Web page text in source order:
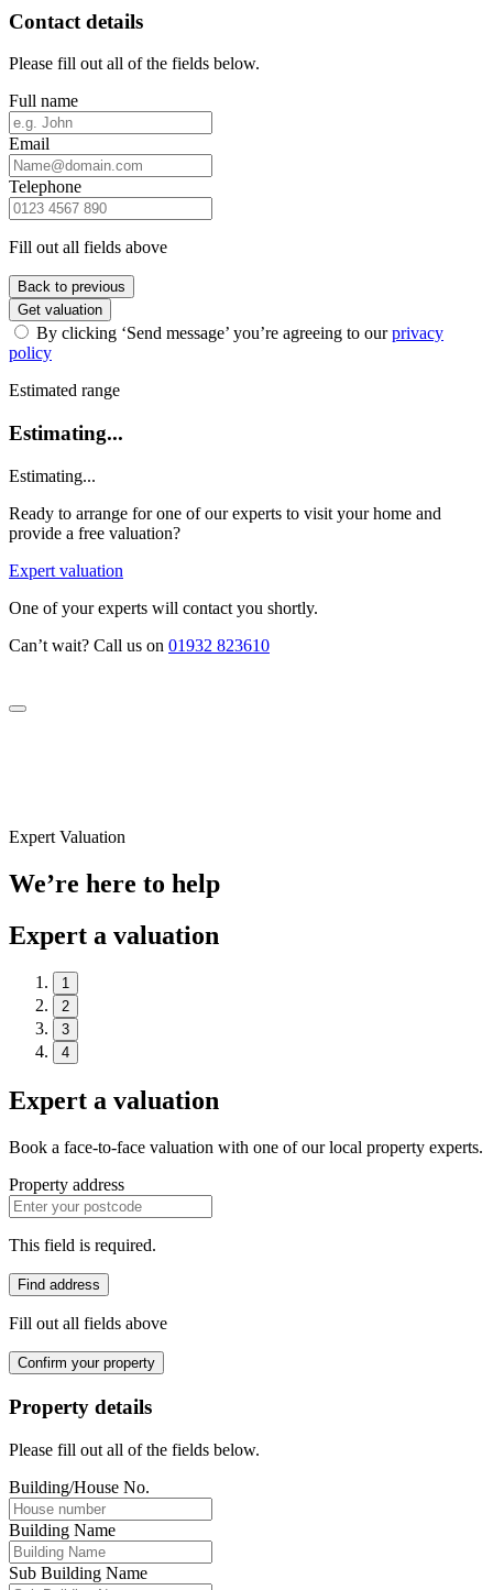
Contact details
Please fill out all of the fields below.
Full name
Email
Telephone
Fill out all fields above
Back to previous
Get valuation
By clicking ‘Send message’ you’re agreeing to ourprivacy
policy
Estimated range
Estimating...
Estimating...
Ready to arrange for one of our experts to visit your home and
provide a free valuation?
Expert valuation
One of your experts will contact you shortly.
Can’t wait? Call us on 01932 823610
Expert Valuation
We’re here to help
Expert a valuation
1
2
3
4
Expert a valuation
Book a face-to-face valuation with one of our local property experts.
Property address
This field is required.
Find address
Fill out all fields above
Confirm your property
Property details
Please fill out all of the fields below.
Building/House No.
Building Name
Sub Building Name